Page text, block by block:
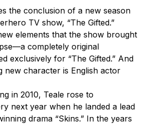
the conclusion of a new season
TV show, “The Gifted.”
elements that the show brought
completely original
exclusively for “The Gifted.” And
new character is English actor
in 2010, Teale rose to
next year when he landed a lead
drama “Skins.” In the years